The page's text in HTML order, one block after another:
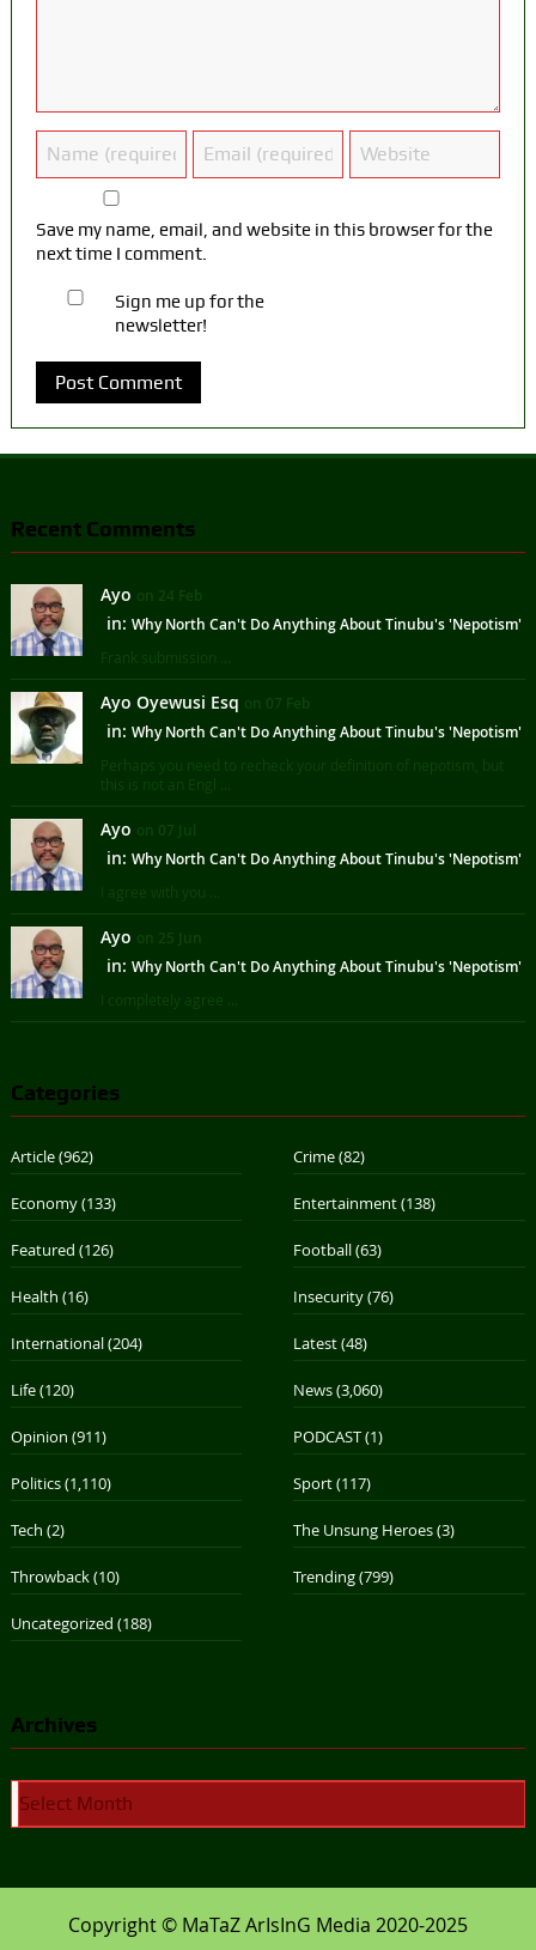
Save my name, email, and website in this browser for the
next time I comment.
Sign me up for the
newsletter!
Recent Comments
Ayo on 24 Feb
in: Why North Can't Do Anything About Tinubu's 'Nepotism'
Frank submission ...
Ayo Oyewusi Esq on 07 Feb
in: Why North Can't Do Anything About Tinubu's 'Nepotism'
Perhaps you need to recheck your definition of nepotism, but
this is not an Engl ...
Ayo on 07 Jul
in: Why North Can't Do Anything About Tinubu's 'Nepotism'
I agree with you ...
Ayo on 25 Jun
in: Why North Can't Do Anything About Tinubu's 'Nepotism'
I completely agree ...
Categories
Article(962) Crime(82)
Economy(133) Entertainment(138)
Featured (126) Football(63)
Health (16) Insecurity(76)
International(204) Latest(48)
Life(120) News(3,060)
Opinion (911) PODCAST(1)
Politics(1,110) Sport(117)
Tech (2) The Unsung Heroes(3)
Throwback(10) Trending(799)
Uncategorized (188)
Archives
Copyright © MaTaZ ArIsInG Media 2020-2025